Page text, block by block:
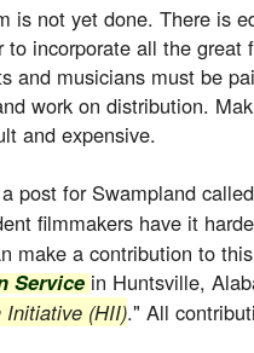
is not yet done. There is
to incorporate all the great
and musicians must be
work on distribution.
and expensive.
post for Swampland
filmmakers have it
make a contribution to
Servicein Huntsville,
Initiative (HII)." All